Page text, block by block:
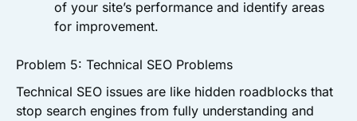
of your site’s performance and identify areas
for improvement.
Problem 5: Technical SEO Problems
Technical SEO issues are like hidden roadblocks that
stop search engines from fully understanding and